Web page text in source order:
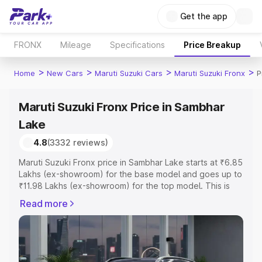
Get the app
FRONX Mileage Specifications Price Breakup
Home > New Cars > Maruti Suzuki Cars > Maruti Suzuki Fronx >
Maruti Suzuki Fronx Price in Sambhar
Lake
4.8(3332 reviews)
Maruti Suzuki Fronx price in Sambhar Lake starts at ₹6.85
Lakhs (ex-showroom) for the base model and goes up to
₹11.98 Lakhs (ex-showroom) for the top model. This is
includes RTO or Registration Cost, Insurance Cost.
Explore the complete variant-wise on-road price of
Maruti Suzuki Fronx price in Sambhar Lake, along with
key features and details to help you choose the best
option.
Read more